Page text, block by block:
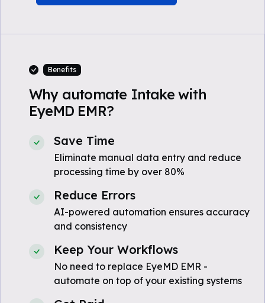
Benefits
Why automate Intake with
EyeMD EMR?
Save Time
Eliminate manual data entry and reduce
processing time by over 80%
Reduce Errors
AI-powered automation ensures accuracy
and consistency
Keep Your Workflows
No need to replace EyeMD EMR -
automate on top of your existing systems